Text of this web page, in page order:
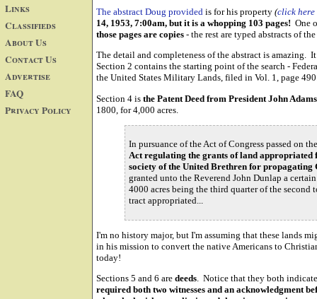
Links
Classifieds
About Us
Contact Us
Advertise
FAQ
Privacy Policy
The abstract Doug provided is for his property (click here
14, 1953, 7:00am, but it is a whopping 103 pages! One
those pages are copies - the rest are typed abstracts of
The detail and completeness of the abstract is amazing.
Section 2 contains the starting point of the search -
the United States Military Lands, filed in Vol. 1, page
Section 4 is the Patent Deed from President John
1800, for 4,000 acres.
In pursuance of the Act of Congress passed on
Act regulating the grants of land
society of the United Brethren for propagating
granted unto the Reverend John Dunlap a
4000 acres being the third quarter of the
tract appropriated...
I'm no history major, but I'm assuming that these lands
in his mission to convert the native Americans to
today!
Sections 5 and 6 are deeds. Notice that they both
required both two witnesses and an acknowledgment